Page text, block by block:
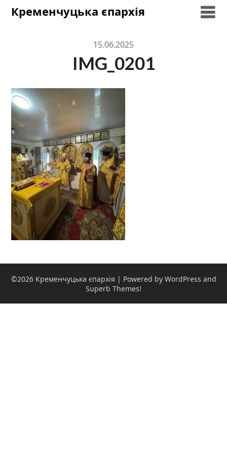
SkipКременчуцька єпархія
15.06.2025
IMG_0201
©2026 Кременчуцька єпархія | Powered by WordPress and
Superb Themes!